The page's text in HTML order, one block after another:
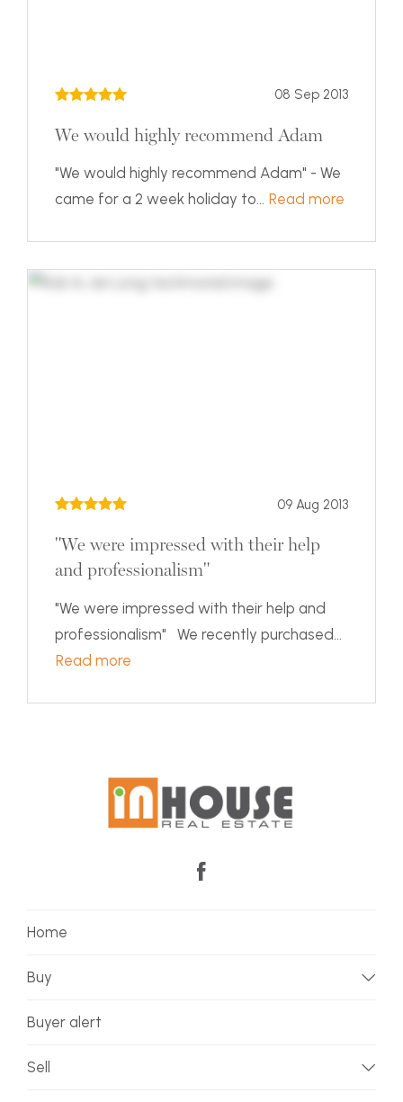
08 Sep 2013
We would highly recommend Adam
"We would highly recommend Adam" - We
came for a 2 week holiday to... Read more
09 Aug 2013
"We were impressed with their help
and professionalism"
"We were impressed with their help and
professionalism" We recently purchased...
Read more
Home
Buy
Buyer alert
Sell